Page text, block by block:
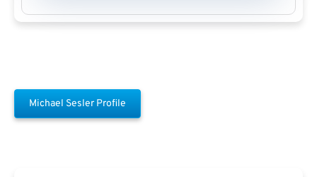
Michael Sesler Profile